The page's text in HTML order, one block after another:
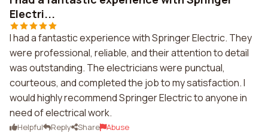
Electri...
I had a fantastic experience with Springer Electric. They
were professional, reliable, and their attention to detail
was outstanding. The electricians were punctual,
courteous, and completed the job to my satisfaction. I
would highly recommend Springer Electric to anyone in
need of electrical work.
Helpful Reply Share Abuse